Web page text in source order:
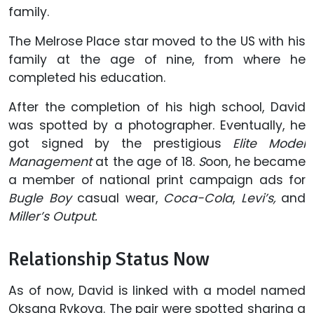
family.
The Melrose Place star moved to the US with his
family at the age of nine, from where he
completed his education.
After the completion of his high school, David
was spotted by a photographer. Eventually, he
got signed by the prestigious Elite Model
Managementat the age of 18.Soon, he became
a member of national print campaign ads for
Bugle Boy casual wear, Coca-Cola, Levi’s, and
Miller’s Output.
Relationship Status Now
As of now, David is linked with a model named
Oksana Rykova. The pair were spotted sharing a